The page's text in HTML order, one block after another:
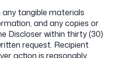
any tangible materials
and any copies or
Discloser within thirty (30)
request. Recipient
action is reasonably